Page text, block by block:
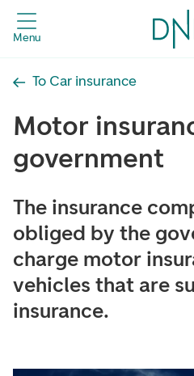
Menu
To Car insurance
Motor
government
The insurance
obliged by the
charge motor
vehicles that are
insurance.